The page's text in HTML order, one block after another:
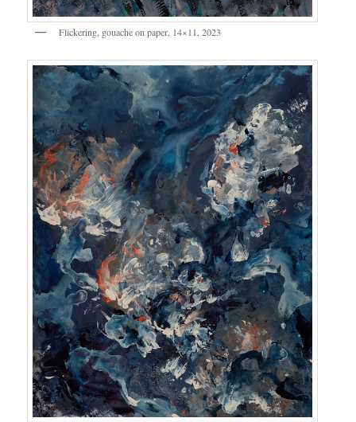
Flickering, gouache on paper, 14×11, 2023